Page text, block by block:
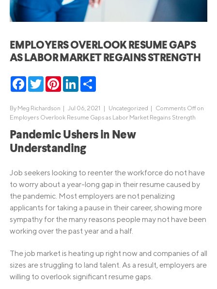
EMPLOYERS OVERLOOK RESUME GAPS
AS LABOR MARKET REGAINS STRENGTH
Facebook
TwitterPinterestLinkedIn
By Meg Richardson | Jul 06, 2021 | Uncategorized | Comments Offon
Employers Overlook Resume Gaps as Labor Market Regains Strength
Pandemic Ushers in New
Understanding
Job seekers looking to reenter the workforce do not have
to worry about a year-long gap in their resume caused by
the pandemic. Most employers are not penalizing
applicants for taking a pause in their career, showing more
sympathy for the many reasons people may not have been
working over the past year and a half.
The job market is heating up right now and companies of all
sizes are struggling to land talent. As a result, employers are
willing to overlook significant resume gaps.